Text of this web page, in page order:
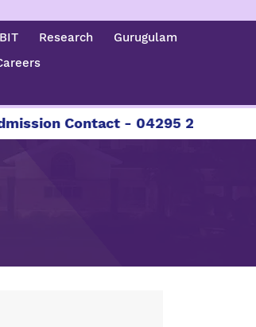
Research
Gurugulam
Contact - 04295 226086 |